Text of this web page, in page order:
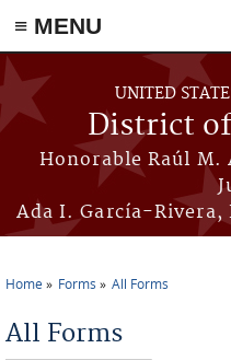
≡ MENU
Skip to main content
UNITED
District
Honorable Raúl
Ada I. García-Rivera,
Home Forms All Forms
All Forms